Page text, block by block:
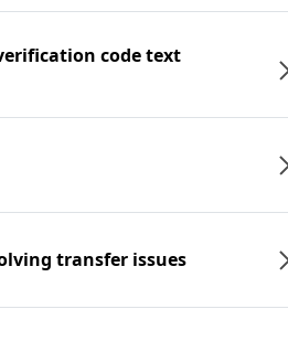
code text
transfer issues